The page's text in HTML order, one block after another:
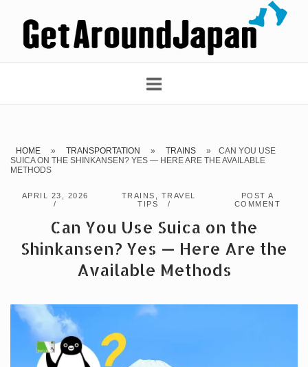
content
HOME » TRANSPORTATION » TRAINS »
CAN YOU USE
SUICA ON THE SHINKANSEN? YES — HERE ARE THE AVAILABLE
METHODS
APRIL 23, 2026 TRAINS
TRAVEL
TIPS
POST A
COMMENT
Can You Use Suica on the
Shinkansen? Yes — Here Are the
Available Methods